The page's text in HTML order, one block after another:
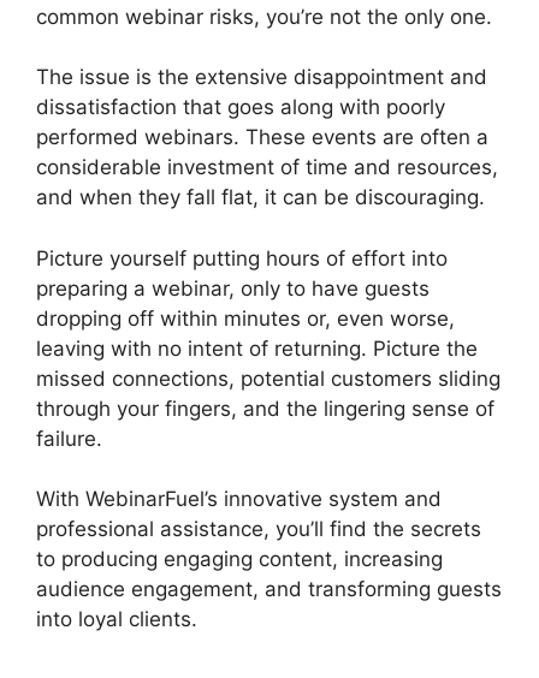
common webinar risks, you’re not the only one.
The issue is the extensive disappointment and
dissatisfaction that goes along with poorly
performed webinars. These events are often a
considerable investment of time and resources,
and when they fall flat, it can be discouraging.
Picture yourself putting hours of effort into
preparing a webinar, only to have guests
dropping off within minutes or, even worse,
leaving with no intent of returning. Picture the
missed connections, potential customers sliding
through your fingers, and the lingering sense of
failure.
With WebinarFuel’s innovative system and
professional assistance, you’ll find the secrets
to producing engaging content, increasing
audience engagement, and transforming guests
into loyal clients.